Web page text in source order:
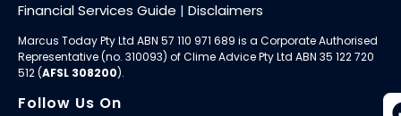
Financial Services Guide | Disclaimers
Marcus Today Pty Ltd ABN 57 110 971 689 is a Corporate Authorised
Representative (no. 310093) ofClime Advice Pty Ltd ABN 35 122 720
512 (AFSL 308200).
Follow Us On